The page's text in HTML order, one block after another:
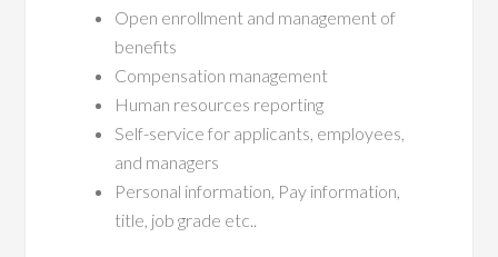
Open enrollment and management of
benefits
Compensation management
Human resources reporting
Self-service for applicants, employees,
and managers
Personal information, Pay information,
title, job grade etc..